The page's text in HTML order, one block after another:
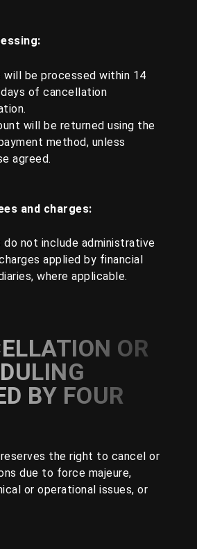
will be processed within 14
of cancellation
will be returned using the
method, unless
agreed.
and charges:
do not include administrative
applied by financial
where applicable.
OR
BY FOUR
reserves the right to cancel or
due to force majeure,
or operational issues, or